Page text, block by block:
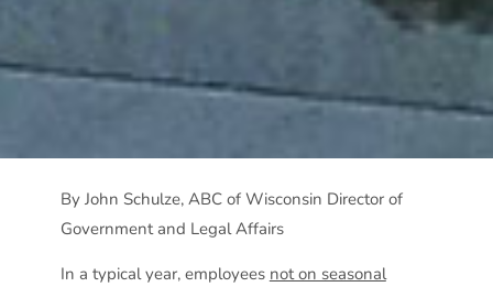
By John Schulze, ABC of Wisconsin Director of
Government and Legal Affairs
In a typical year, employees not on seasonal